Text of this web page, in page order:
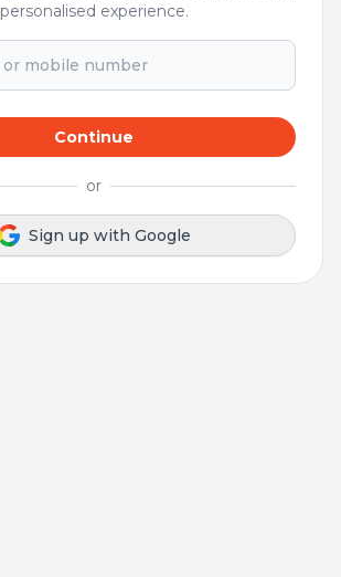
personalised experience.
Continue
or
Sign up with Google